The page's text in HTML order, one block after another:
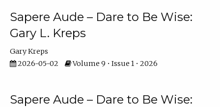
Sapere Aude – Dare to Be Wise:
Gary L. Kreps
Gary Kreps
2026-05-02
Volume 9 • Issue 1 • 2026
Sapere Aude – Dare to Be Wise: